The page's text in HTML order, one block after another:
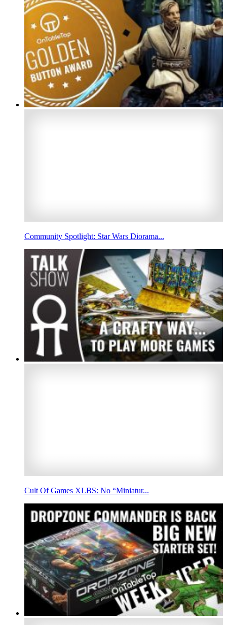
Community Spotlight: Star Wars Diorama...
Cult Of Games XLBS: No “Miniatur...